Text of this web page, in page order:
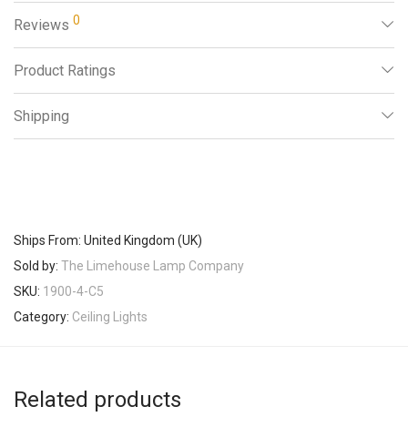
Reviews 0
Product Ratings
Shipping
Ships From: United Kingdom (UK)
Sold by: The Limehouse Lamp Company
SKU: 1900-4-C5
Category: Ceiling Lights
Related products